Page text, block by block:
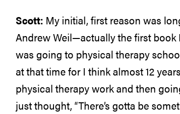
Scott: My initial, first reason was
Andrew Weil—actually the first book
was going to physical therapy
at that time for I think almost 12
physical therapy work and then
just thought, “There’s gotta be